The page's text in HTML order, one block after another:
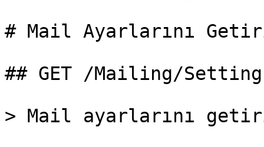
# Mail Ayarlarını
## GET /Mailing/Setting
> Mail ayarlarını